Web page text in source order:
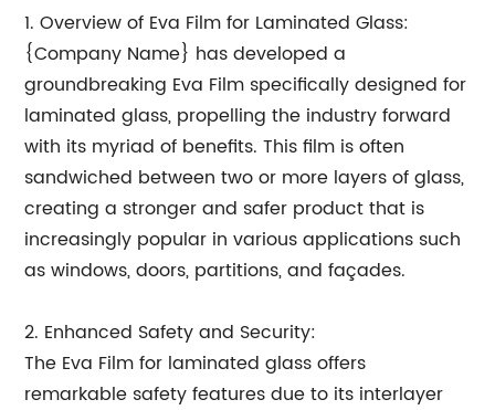
1. Overview of Eva Film for Laminated Glass:
{Company Name} has developed a
groundbreaking Eva Film specifically designed for
laminated glass, propelling the industry forward
with its myriad of benefits. This film is often
sandwiched between two or more layers of glass,
creating a stronger and safer product that is
increasingly popular in various applications such
as windows, doors, partitions, and façades.
2. Enhanced Safety and Security:
The Eva Film for laminated glass offers
remarkable safety features due to its interlayer